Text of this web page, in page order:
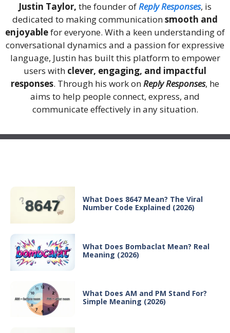
Justin Taylor, the founder ofReply Responses, is
dedicated to making communicationsmooth and
enjoyablefor everyone. With a keen understanding of
conversational dynamics and a passion for expressive
language, Justin has built this platform to empower
users with clever, engaging, and impactful
responses. Through his work onReply Responses, he
aims to help people connect, express, and
communicate effectively in any situation.
What Does 8647 Mean? The Viral
Number Code Explained (2026)
What Does Bombaclat Mean? Real
Meaning (2026)
What Does AM and PM Stand For?
Simple Meaning (2026)